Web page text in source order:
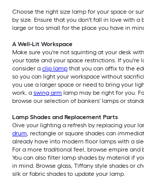
Choose the right size lamp for your space or
by size. Ensure that you don't fall in love with
large or too small for the place you have in
A Well-Lit Workspace
Make sure you're not squinting at your desk
your taste and your space restrictions. If you're
consider a clip lamp that you can affix to the
so you can light your workspace without
you use a larger space or need to bring your
work, a swing arm lamp may be right for you.
browse our selection of bankers' lamps or
Lamp Shades and Replacement Parts
Give your lighting a refresh by replacing your
drum, rectangle or square shades can
already have into modern floor lamps with a
For a more traditional feel, browse empire and
You can also filter lamp shades by material if
in mind. Browse glass, Tiffany style shades or
silk or fabric shades to update your lamp.